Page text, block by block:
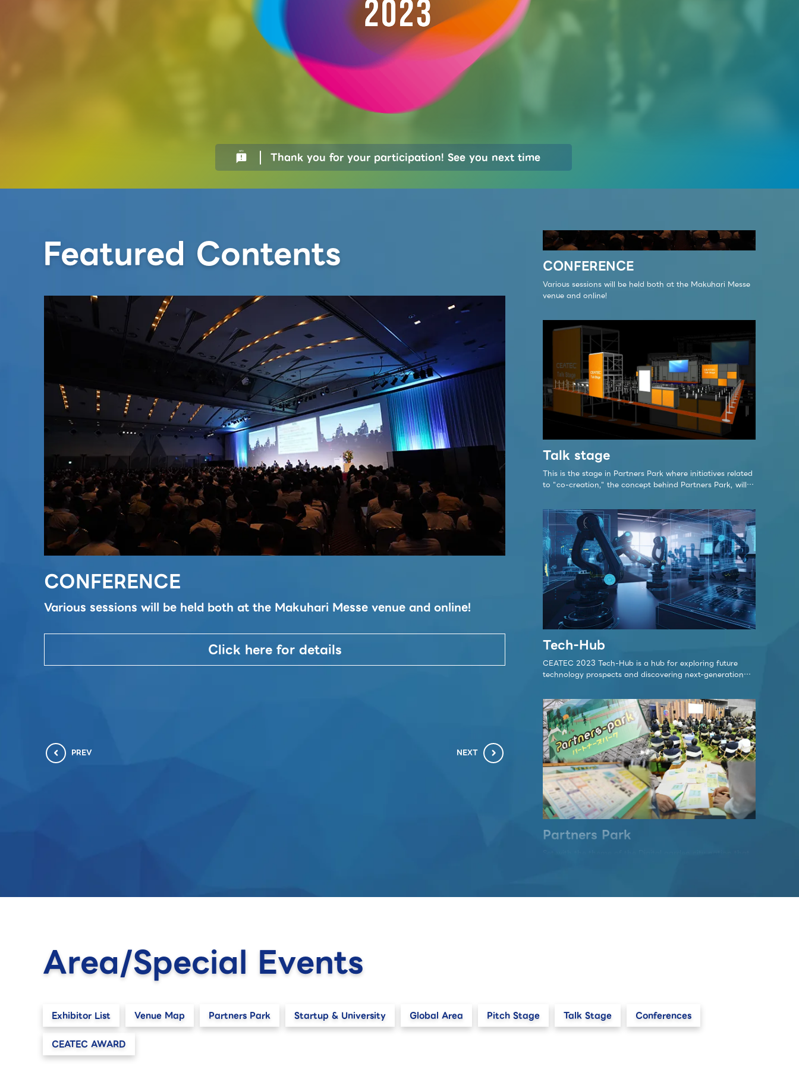
INFO
announcement Thank you for your participation! See you next time
Featured Contents
chevron_left PREV
CONFERENCE
Various sessions will be held both at the Makuhari Messe venue and online!
Click here for details
Talk stage
This is the stage in Partners Park where
concept behind Partners Park, will be showcased.
2023 Partners Park is a center for promoting co-
society.
Click here for
NEXT chevron_right
Innovators Gathering
CONFERENCE
Various sessions will be held both at the Makuhari Messe
venue and online!
Talk stage
This is the stage in Partners Park where initiatives related
to "co-creation," the concept behind Partners Park, will
Park is a center for promoting co-creation to build a
sustainable society.
Tech-Hub
CEATEC 2023 Tech-Hub is a hub for exploring future
technology prospects and discovering next-generation
Partners Park
through an exhibition of "co-creation" by multi
Startup & University Area
Area/Special Events
Exhibitor List Venue Map Partners Park Startup & University Global Area Pitch Stage Talk Stage Conferences
CEATEC AWARD